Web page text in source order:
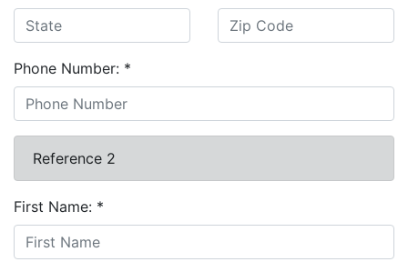
Phone Number: *
Reference 2
First Name: *